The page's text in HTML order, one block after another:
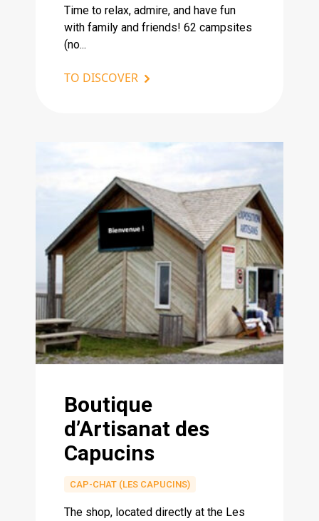
Time to relax, admire, and have fun
with family and friends! 62 campsites
(no...
TO DISCOVER
Boutique
d’Artisanat des
Capucins
CAP-CHAT (LES CAPUCINS)
The shop, located directly at the Les